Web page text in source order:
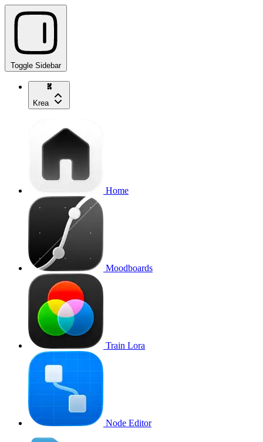
Toggle Sidebar
Krea
Home
Moodboards
Train Lora
Node Editor